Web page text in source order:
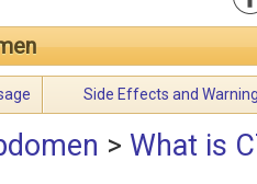
Side Effects and
> What is